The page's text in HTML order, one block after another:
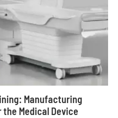
Manufacturing
Medical Device